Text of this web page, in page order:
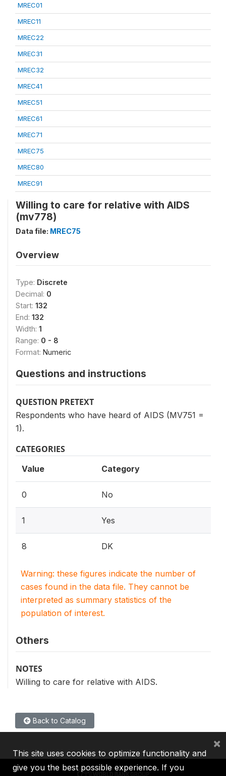
MREC01
MREC11
MREC22
MREC31
MREC32
MREC41
MREC51
MREC61
MREC71
MREC75
MREC80
MREC91
Willing to care for relative with AIDS
(mv778)
Data file: MREC75
Overview
Type: Discrete
Decimal: 0
Start: 132
End: 132
Width: 1
Range: 0 - 8
Format: Numeric
Questions and instructions
QUESTION PRETEXT
Respondents who have heard of AIDS (MV751 =
1).
CATEGORIES
Value Category
0 No
1 Yes
8 DK
Warning: these figures indicate the number of
cases found in the data file. They cannot be
interpreted as summary statistics of the
population of interest.
Others
NOTES
Willing to care for relative with AIDS.
Back to Catalog
This site uses cookies to optimize functionality and
give you the best possible experience. If you
×